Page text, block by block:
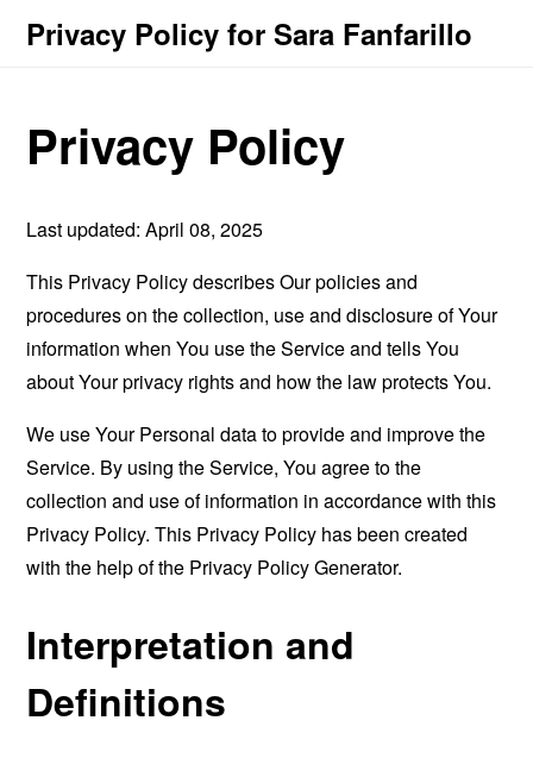
Privacy Policy for Sara Fanfarillo
Privacy Policy
Last updated: April 08, 2025
This Privacy Policy describes Our policies and
procedures on the collection, use and disclosure of Your
information when You use the Service and tells You
about Your privacy rights and how the law protects You.
We use Your Personal data to provide and improve the
Service. By using the Service, You agree to the
collection and use of information in accordance with this
Privacy Policy. This Privacy Policy has been created
with the help of the Privacy Policy Generator.
Interpretation and
Definitions